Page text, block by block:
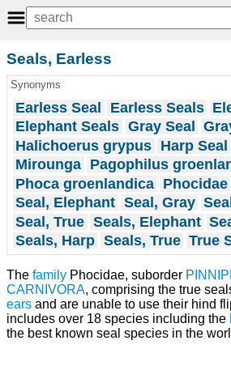
Seals, Earless
Synonyms
Earless Seal Earless Seals
Elephant Seals Gray Seal
Halichoerus grypus Harp Seal
Mirounga Pagophilus
Phoca groenlandica Phocidae
Seal, Elephant Seal, Gray
Seal, True Seals, Elephant
Seals, Harp Seals, True True
The family Phocidae, suborder
CARNIVORA, comprising the true
ears and are unable to use their hind
includes over 18 species including the
the best known seal species in the